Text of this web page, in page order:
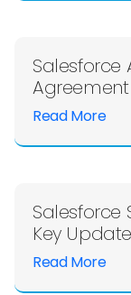
Salesforce
Read More
Salesforce
Key
Read More